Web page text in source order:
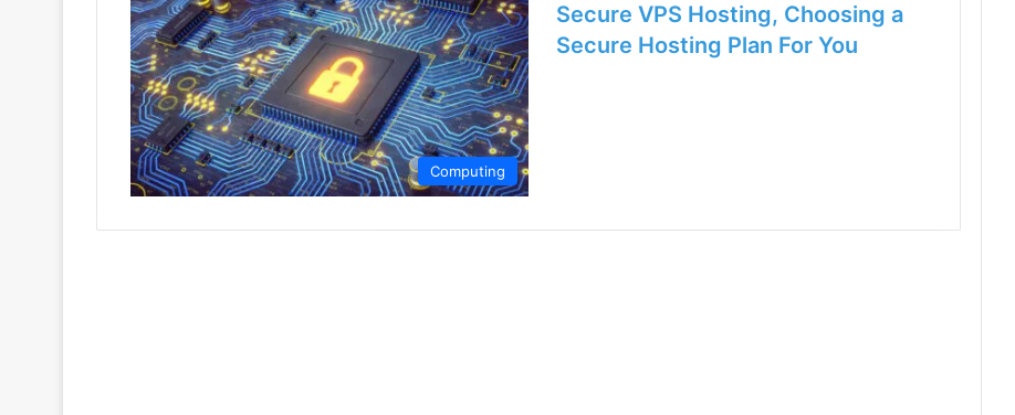
Computing
Secure VPS Hosting, Choosing a
Secure Hosting Plan For You